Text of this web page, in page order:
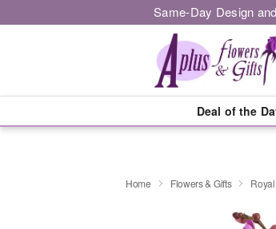
Same-Day Design
Deal of the
Home Flowers & Gifts